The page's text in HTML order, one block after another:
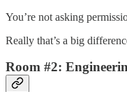
You’re not asking
Really that’s a big
Room #2: